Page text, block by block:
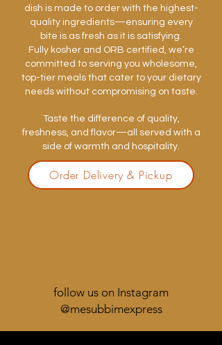
dish is made to order with the highest-
quality ingredients—ensuring every
bite is as fresh as it is satisfying.
Fully kosher and ORB certified, we’re
committed to serving you wholesome,
top-tier meals that cater to your dietary
needs without compromising on taste.
Taste the difference of quality,
freshness, and flavor—all served with a
side of warmth and hospitality.
Order Delivery & Pickup
follow us on Instagram
@mesubbimexpress